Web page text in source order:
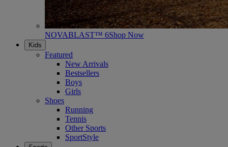
NOVABLAST™ 6Shop Now
Kids
Featured
New Arrivals
Bestsellers
Boys
Girls
Shoes
Running
Tennis
Other Sports
SportStyle